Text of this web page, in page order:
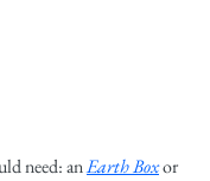
need: an Earth Boxor